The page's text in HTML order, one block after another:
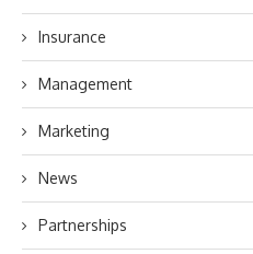
Insurance
Management
Marketing
News
Partnerships